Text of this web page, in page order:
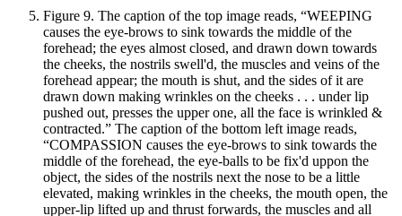
Figure 9. The caption of the top image reads, “WEEPING
causes the eye-brows to sink towards the middle of the
forehead; the eyes almost closed, and drawn down towards
the cheeks, the nostrils swell'd, the muscles and veins of the
forehead appear; the mouth is shut, and the sides of it are
drawn down making wrinkles on the cheeks . . . under lip
pushed out, presses the upper one, all the face is wrinkled &
contracted.” The caption of the bottom left image reads,
“COMPASSION causes the eye-brows to sink towards the
middle of the forehead, the eye-balls to be fix'd uppon the
object, the sides of the nostrils next the nose to be a little
elevated, making wrinkles in the cheeks, the mouth open, the
upper-lip lifted up and thrust forwards, the muscles and all